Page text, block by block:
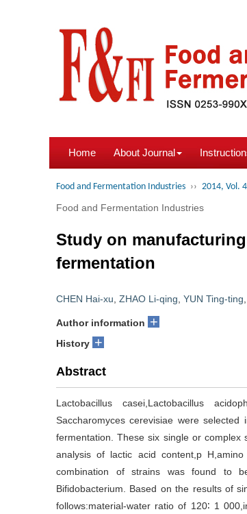
Home About Journal
Food and Fermentation Industries ›› 2014, Vol.
Food and Fermentation Industries
Study on
fermentation
CHEN Hai-xu ZHAO Li-qing YUN Ting-ting
Author information +
History +
Abstract
Lactobacillus casei,Lactobacillus
Saccharomyces cerevisiae were
fermentation. These six single or
analysis of lactic acid content,p
combination of strains was found to
Bifidobacterium. Based on the results of
follows:material-water ratio of 120∶ 1